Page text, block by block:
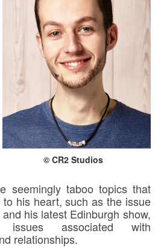
© CR2 Studios
seemingly taboo topics that
his heart, such as the issue
his latest Edinburgh show,
issues associated with
relationships.